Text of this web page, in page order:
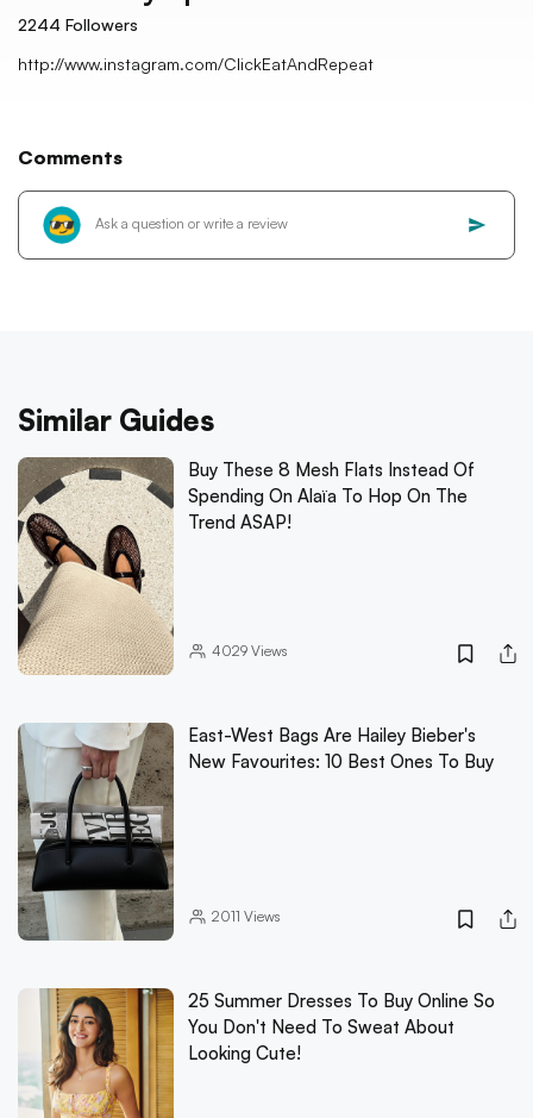
2244 Followers
http://www.instagram.com/ClickEatAndRepeat
Comments
Similar Guides
Buy These 8 Mesh Flats Instead Of
Spending On Alaïa To Hop On The
Trend ASAP!
4029Views
East-West Bags Are Hailey Bieber's
New Favourites: 10 Best Ones To Buy
2011 Views
25 Summer Dresses To Buy Online So
You Don't Need To Sweat About
Looking Cute!